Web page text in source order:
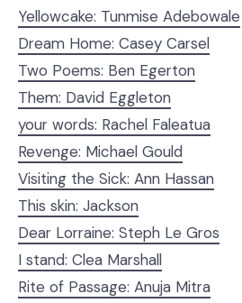
Yellowcake: Tunmise Adebowale
Dream Home: Casey Carsel
Two Poems: Ben Egerton
Them: David Eggleton
your words: Rachel Faleatua
Revenge: Michael Gould
Visiting the Sick: Ann Hassan
This skin: Jackson
Dear Lorraine: Steph Le Gros
I stand: Clea Marshall
Rite of Passage: Anuja Mitra